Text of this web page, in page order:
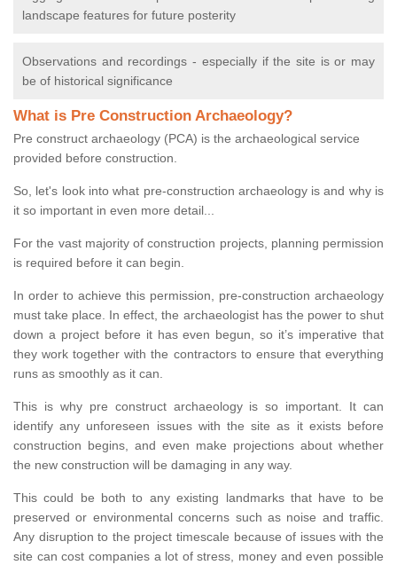
landscape features for future posterity
Observations and recordings - especially if the site is or may
be of historical significance
What is Pre Construction Archaeology?
Pre construct archaeology (PCA) is the archaeological service
provided before construction.
So, let's look into what pre-construction archaeology is and why is
it so important in even more detail...
For the vast majority of construction projects, planning permission
is required before it can begin.
In order to achieve this permission, pre-construction archaeology
must take place. In effect, the archaeologist has the power to shut
down a project before it has even begun, so it’s imperative that
they work together with the contractors to ensure that everything
runs as smoothly as it can.
This is why pre construct archaeology is so important. It can
identify any unforeseen issues with the site as it exists before
construction begins, and even make projections about whether
the new construction will be damaging in any way.
This could be both to any existing landmarks that have to be
preserved or environmental concerns such as noise and traffic.
Any disruption to the project timescale because of issues with the
site can cost companies a lot of stress, money and even possible